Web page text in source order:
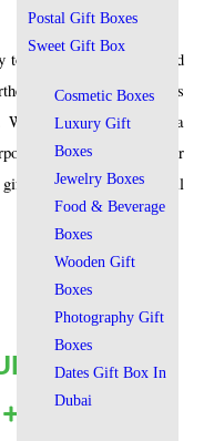
Postal Gift Boxes
Sweet Gift Box
Cosmetic Boxes
Luxury Gift
Boxes
Jewelry Boxes
Food & Beverage
Boxes
Wooden Gift
Boxes
Photography Gift
Boxes
Dates Gift Box In
Dubai
to send gifts to your loved
than BoxArtDubai’s
you’re sending a
gift to a client, our
experience that will